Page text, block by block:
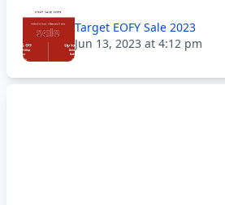
Target EOFY Sale 2023
Jun 13, 2023 at 4:12 pm